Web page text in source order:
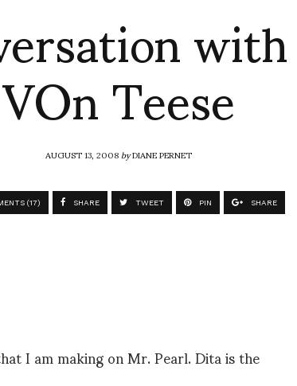
VOn Teese
AUGUST 13, 2008byDIANE PERNET
(17) SHARE TWEET PIN SHARE
I am making on Mr. Pearl. Dita is the